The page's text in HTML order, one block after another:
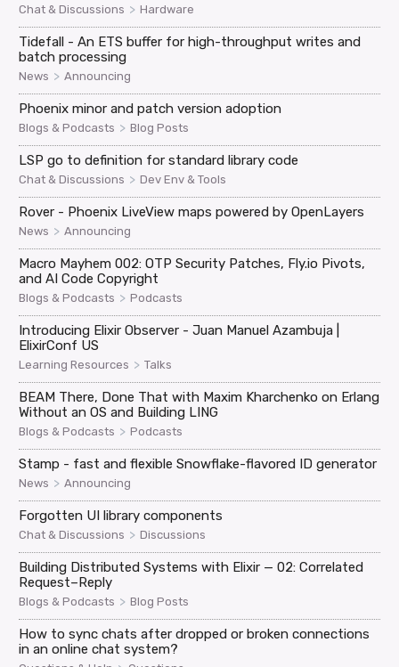
Chat & Discussions > Hardware
Tidefall - An ETS buffer for high-throughput writes and
batch processing
News > Announcing
Phoenix minor and patch version adoption
Blogs & Podcasts > Blog Posts
LSP go to definition for standard library code
Chat & Discussions > Dev Env & Tools
Rover - Phoenix LiveView maps powered by OpenLayers
News > Announcing
Macro Mayhem 002: OTP Security Patches, Fly.io Pivots,
and AI Code Copyright
Blogs & Podcasts > Podcasts
Introducing Elixir Observer - Juan Manuel Azambuja |
ElixirConf US
Learning Resources > Talks
BEAM There, Done That with Maxim Kharchenko on Erlang
Without an OS and Building LING
Blogs & Podcasts > Podcasts
Stamp - fast and flexible Snowflake-flavored ID generator
News > Announcing
Forgotten UI library components
Chat & Discussions > Discussions
Building Distributed Systems with Elixir — 02: Correlated
Request–Reply
Blogs & Podcasts > Blog Posts
How to sync chats after dropped or broken connections
in an online chat system?